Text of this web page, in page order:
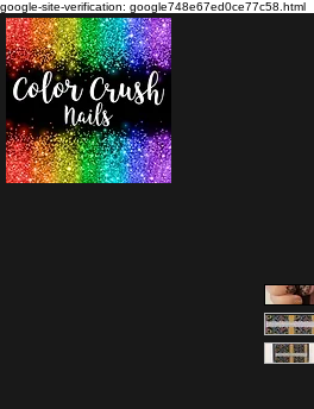
google-site-verification: google748e67ed0ce77c58.html